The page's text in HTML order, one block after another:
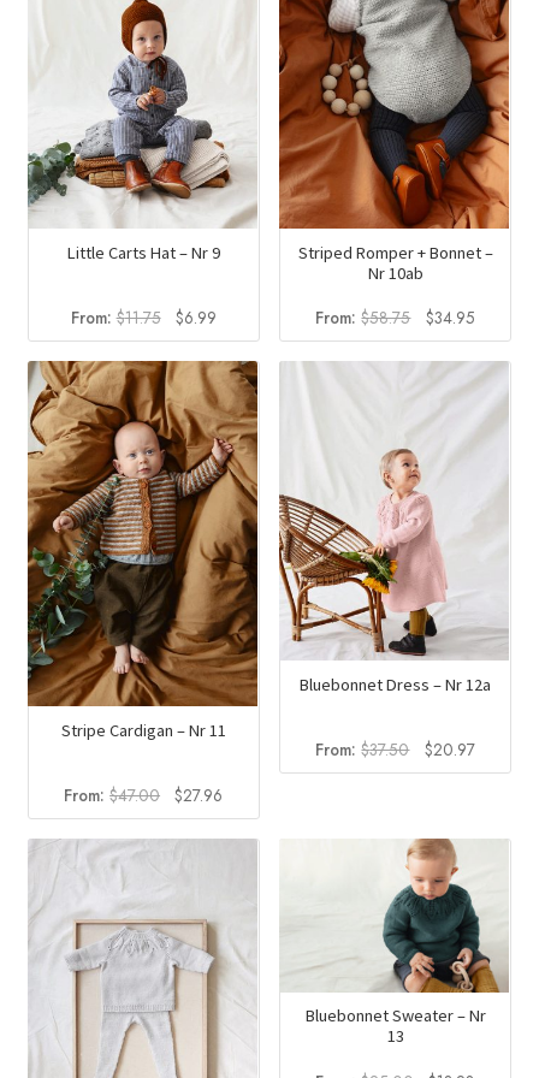
Little Carts Hat – Nr 9
From:$11.75
Original
price
was:
$11.75.
$6.99Current
price
is:
$6.99.
Striped Romper + Bonnet –
Nr 10ab
From:$58.75
Original
price
was:
$58.75.
$34.95Current
price
is:
$34.95.
Stripe Cardigan – Nr 11
From:$47.00 Original
price
was:
$27.96
price
is:
Bluebonnet Dress – Nr 12a
From:$37.50
Original
price
$20.97Current
price
Bluebonnet Sweater – Nr
13